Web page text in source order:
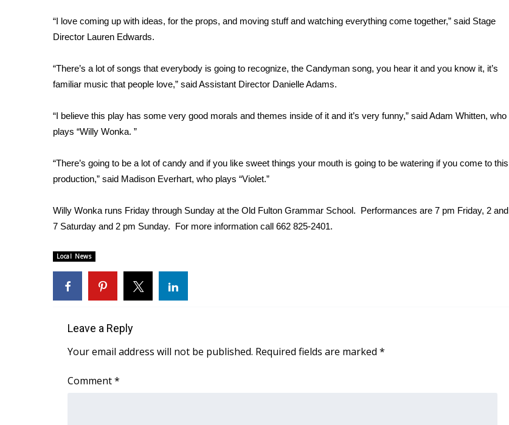
Obituaries
Pets Without Partners
Big Deals
Hosford Legal Line
Find A Job
WCBI Channel Updates
CBSN Livefeed
Fox 4
WCBI – LP
Ion Plus
ABOUT US
FCC Applications
Contact Us
WCBI FCC Reports
Meet the WCBI Team
“I love coming up with ideas, for the props, and moving stuff and watching everything come together,” said Stage
Director Lauren Edwards.
“There’s a lot of songs that everybody is going to recognize, the Candyman song, you hear it and you know it, it’s
familiar music that people love,” said Assistant Director Danielle Adams.
“I believe this play has some very good morals and themes inside of it and it’s very funny,” said Adam Whitten, who
plays “Willy Wonka. ”
“There’s going to be a lot of candy and if you like sweet things your mouth is going to be watering if you come to this
production,” said Madison Everhart, who plays “Violet.”
Willy Wonka runs Friday through Sunday at the Old Fulton Grammar School. Performances are 7 pm Friday, 2 and
7 Saturday and 2 pm Sunday. For more information call 662 825-2401.
Local News
Leave a Reply
Your email address will not be published. Required fields are marked *
Comment*